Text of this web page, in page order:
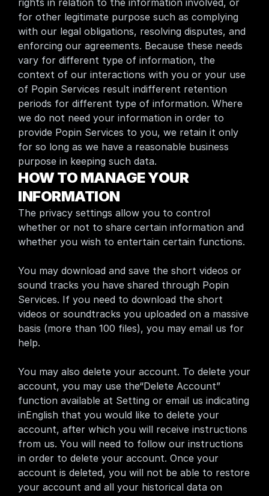
rights in relation to the information involved, or
for other legitimate purpose such as complying
with our legal obligations, resolving disputes, and
enforcing our agreements. Because these needs
vary for different type of information, the
context of our interactions with you or your use
of Popin Services result indifferent retention
periods for different type of information. Where
we do not need your information in order to
provide Popin Services to you, we retain it only
for so long as we have a reasonable business
purpose in keeping such data.
HOW TO MANAGE YOUR
INFORMATION
The privacy settings allow you to control
whether or not to share certain information and
whether you wish to entertain certain functions.
You may download and save the short videos or
sound tracks you have shared through Popin
Services. If you need to download the short
videos or soundtracks you uploaded on a massive
basis (more than 100 files), you may email us for
help.
You may also delete your account. To delete your
account, you may use the“Delete Account”
function available at Setting or email us indicating
inEnglish that you would like to delete your
account, after which you will receive instructions
from us. You will need to follow our instructions
in order to delete your account. Once your
account is deleted, you will not be able to restore
your account and all your historical data on